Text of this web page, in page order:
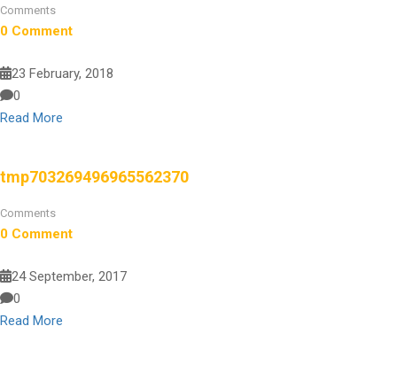
Comments
0 Comment
23 February, 2018
0
Read More
tmp703269496965562370
Comments
0 Comment
24 September, 2017
0
Read More